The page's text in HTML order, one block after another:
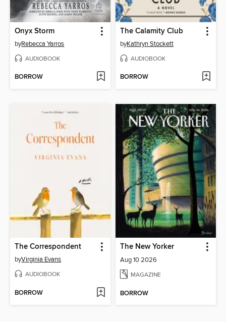
Onyx Storm
byRebecca Yarros
AUDIOBOOK
BORROW
The Calamity Club
byKathryn Stockett
AUDIOBOOK
BORROW
The Correspondent
byVirginia Evans
AUDIOBOOK
BORROW
The New Yorker
Aug 10 2026
MAGAZINE
BORROW